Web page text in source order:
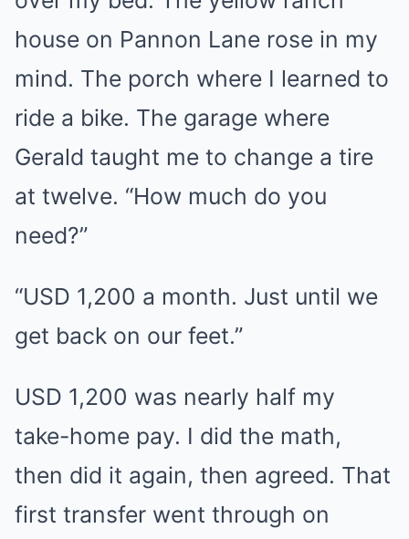
house on Pannon Lane rose in my
mind. The porch where I learned to
ride a bike. The garage where
Gerald taught me to change a tire
at twelve. “How much do you
need?”
“USD 1,200 a month. Just until we
get back on our feet.”
USD 1,200 was nearly half my
take-home pay. I did the math,
then did it again, then agreed. That
first transfer went through on